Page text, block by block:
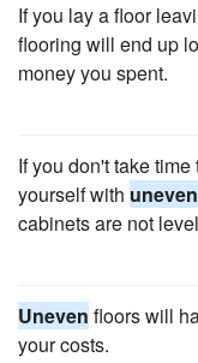
If you lay a floor
flooring will end up
money you spent.
If you don't take
yourself with uneven
cabinets are not
Uneven floors will
your costs.